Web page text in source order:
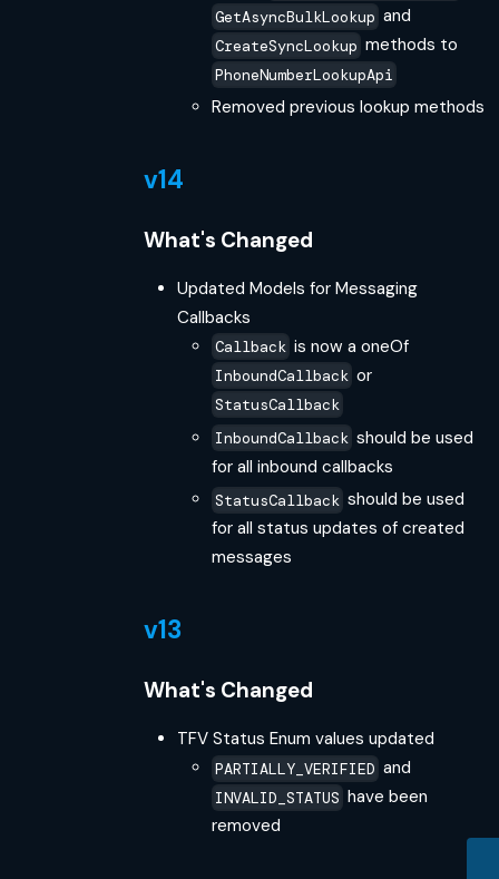
GetAsyncBulkLookup and
CreateSyncLookup methods to
PhoneNumberLookupApi
Removed previous lookup methods
v14
What's Changed
Updated Models for Messaging
Callbacks
Callback is now a oneOf
InboundCallback or
StatusCallback
InboundCallback should be used
for all inbound callbacks
StatusCallback should be used
for all status updates of created
messages
v13
What's Changed
TFV Status Enum values updated
PARTIALLY_VERIFIED and
INVALID_STATUS have been
removed